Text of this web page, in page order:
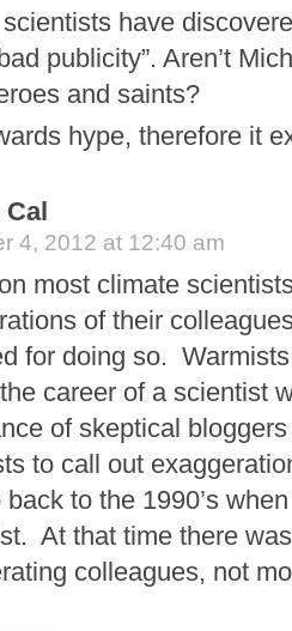
have
publicity”. Aren’t
and saints?
hype, therefore it
Cal
4, 2012 at 12:40 am
most climate
of their
for doing so.
career of a scientist
of skeptical
to call out
to the 1990’s
At that time there
colleagues, not